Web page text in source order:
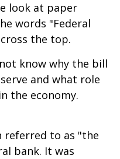
look at paper
words "Federal
the top.
know why the bill
and what role
the economy.
referred to as "the
bank. It was